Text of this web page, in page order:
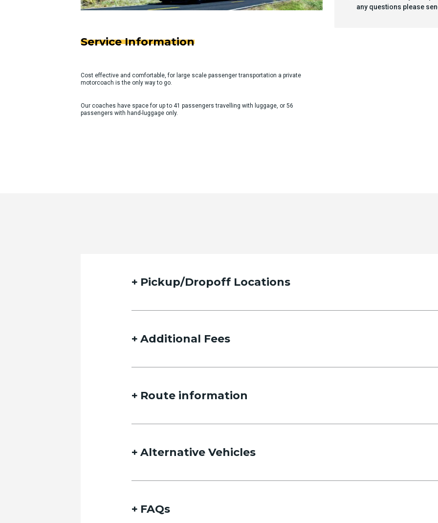
Service Information
Cost effective and comfortable, for large scale passenger transportation a private
motorcoach is the only way to go.
Our coaches have space for up to 41 passengers travelling with luggage, or 56
passengers with hand-luggage only.
any questions please
Phone
Date of travel Departing pickup time
Date of return travel
Pickup/Dropoff Locations
Additional Fees
Route information
Alternative Vehicles
FAQs